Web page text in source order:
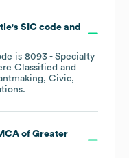
's SIC code
is 8093 - Specialty
Classified
Civic,
.
of Greater